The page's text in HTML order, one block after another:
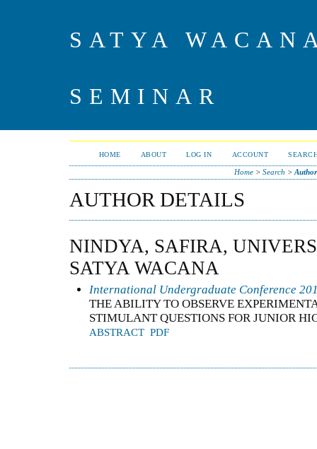
SATYA
SEMINAR
HOME ABOUT LOG IN ACCOUNT
Home> Search >
AUTHOR DETAILS
NINDYA, SAFIRA,
SATYA WACANA
International Undergraduate Conference
THE ABILITY TO OBSERVE
STIMULANT QUESTIONS FOR JUNIOR
ABSTRACT PDF